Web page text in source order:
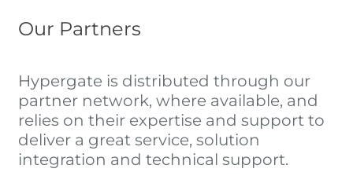
Our Partners
Hypergate is distributed through our
partner network, where available, and
relies on their expertise and support to
deliver a great service, solution
integration and technical support.